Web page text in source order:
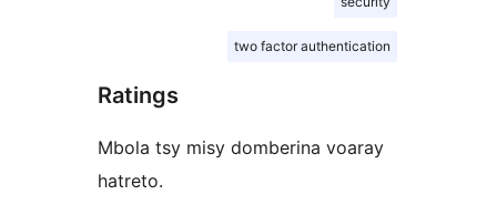
two factor authentication
Ratings
Mbola tsy misy domberina voaray
hatreto.